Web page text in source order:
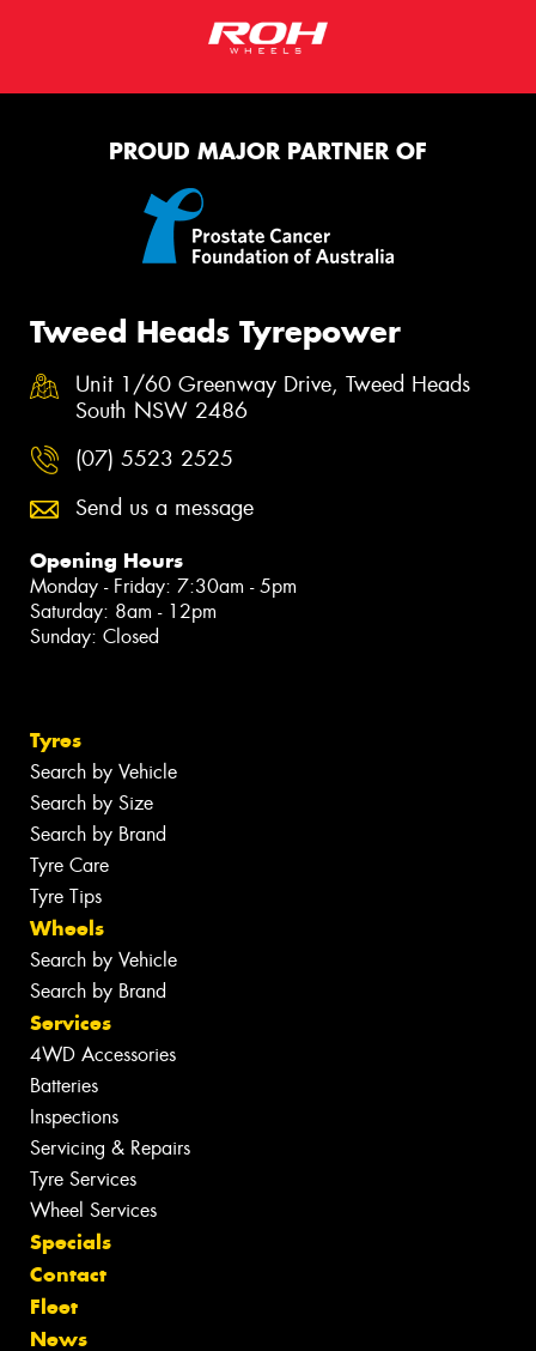
PROUD MAJOR PARTNER OF
Tweed Heads Tyrepower
Unit 1/60 Greenway Drive, Tweed Heads
South NSW 2486
(07) 5523 2525
Send us a message
Opening Hours
Monday - Friday: 7:30am - 5pm
Saturday: 8am - 12pm
Sunday: Closed
Tyres
Search by Vehicle
Search by Size
Search by Brand
Tyre Care
Tyre Tips
Wheels
Search by Vehicle
Search by Brand
Services
4WD Accessories
Batteries
Inspections
Servicing & Repairs
Tyre Services
Wheel Services
Specials
Contact
Fleet
News